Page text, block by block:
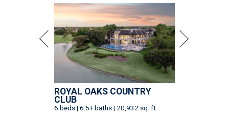
ROYAL OAKS COUNTRY
CLUB
6 beds | 6.5+ baths | 20,932 sq. ft.